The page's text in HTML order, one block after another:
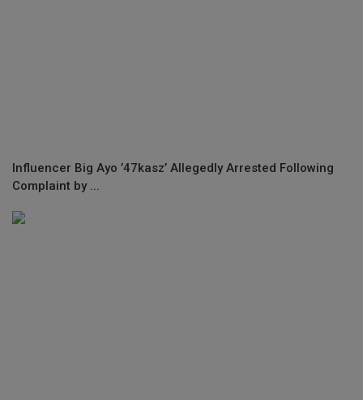
Influencer Big Ayo ’47kasz’ Allegedly Arrested Following
Complaint by ...